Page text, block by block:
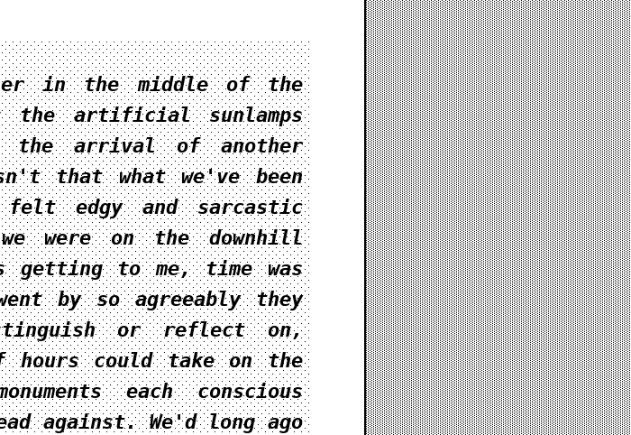
in the middle of the
the artificial sunlamps
the arrival of another
that what we've been
edgy and sarcastic
were on the downhill
getting to me, time was
by so agreeably they
or reflect on,
hours could take on the
each conscious
against. We'd long ago